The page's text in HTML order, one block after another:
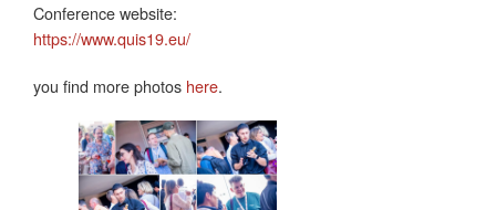
Conference website:
https://www.quis19.eu/
you find more photos here.